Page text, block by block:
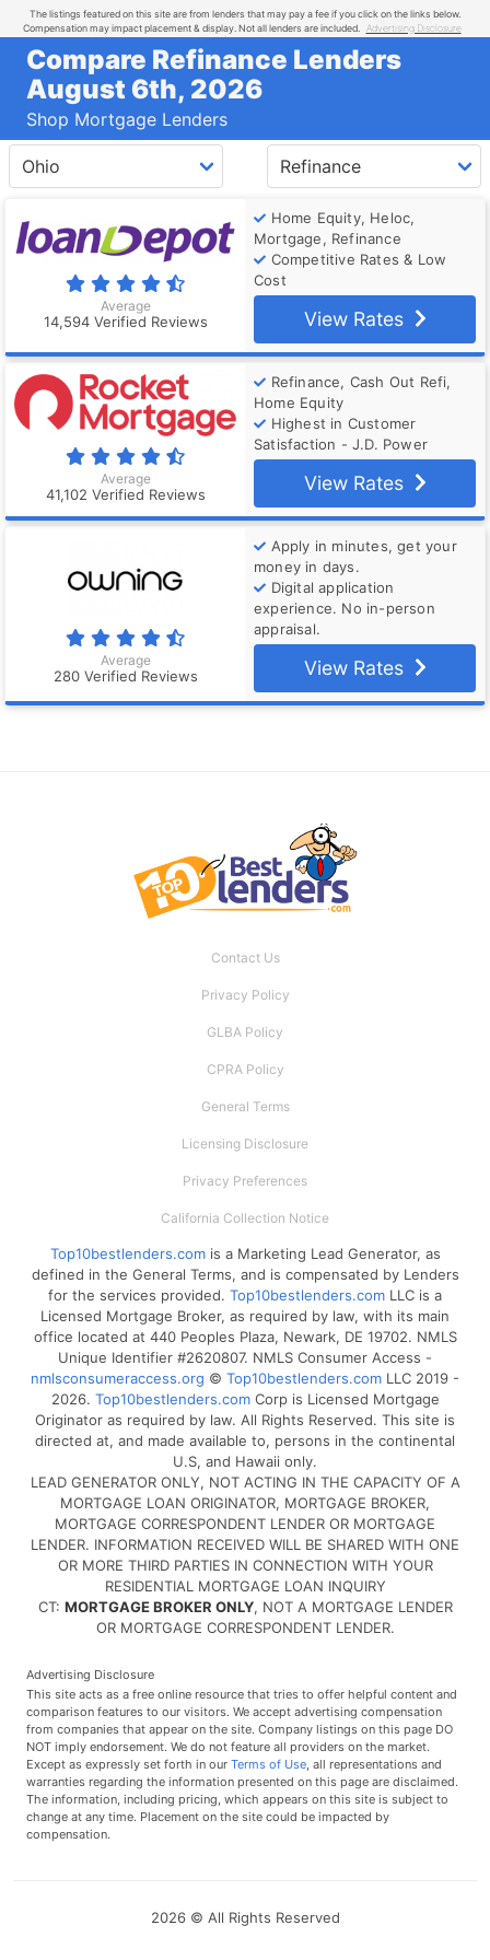
The listings featured on this site are from lenders that may pay a fee if you click on the links below.
Compensation may impact placement & display. Not all lenders are included.
Advertising Disclosure
Compare Refinance Lenders
August 6th, 2026
Shop Mortgage Lenders
Average
14,594 Verified Reviews
Home Equity, Heloc,
Mortgage, Refinance
Competitive Rates & Low
Cost
View Rates
Average
41,102 Verified Reviews
Refinance, Cash Out Refi,
Home Equity
Highest in Customer
Satisfaction - J.D. Power
View Rates
Average
280 Verified Reviews
Apply in minutes, get your
money in days.
Digital application
experience. No in-person
appraisal.
View Rates
Contact Us
Privacy Policy
GLBA Policy
CPRA Policy
General Terms
Licensing Disclosure
Privacy Preferences
California Collection Notice
Top10bestlenders.comis a Marketing Lead Generator, as
defined in the General Terms, and is compensated by Lenders
for the services provided. Top10bestlenders.com LLC is a
Licensed Mortgage Broker, as required by law, with its main
office located at 440 Peoples Plaza, Newark, DE 19702. NMLS
Unique Identifier #2620807. NMLS Consumer Access -
nmlsconsumeraccess.org © Top10bestlenders.com LLC 2019 -
2026. Top10bestlenders.comCorp is Licensed Mortgage
Originator as required by law. All Rights Reserved. This site is
directed at, and made available to, persons in the continental
U.S, and Hawaii only.
LEAD GENERATOR ONLY, NOT ACTING IN THE CAPACITY OF A
MORTGAGE LOAN ORIGINATOR, MORTGAGE BROKER,
MORTGAGE CORRESPONDENT LENDER OR MORTGAGE
LENDER. INFORMATION RECEIVED WILL BE SHARED WITH ONE
OR MORE THIRD PARTIES IN CONNECTION WITH YOUR
RESIDENTIAL MORTGAGE LOAN INQUIRY
CT: MORTGAGE BROKER ONLY, NOT A MORTGAGE LENDER
OR MORTGAGE CORRESPONDENT LENDER.
Advertising Disclosure
This site acts as a free online resource that tries to offer helpful content and
comparison features to our visitors. We accept advertising compensation
from companies that appear on the site. Company listings on this page DO
NOT imply endorsement. We do not feature all providers on the market.
Except as expressly set forth in our Terms of Use, all representations and
warranties regarding the information presented on this page are disclaimed.
The information, including pricing, which appears on this site is subject to
change at any time. Placement on the site could be impacted by
compensation.
2026 © All Rights Reserved